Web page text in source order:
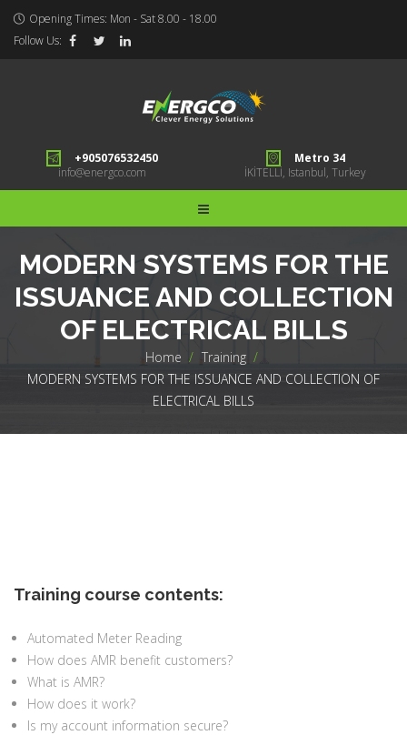
Opening Times: Mon - Sat 8.00 - 18.00
Follow Us:
+905076532450
info@energco.com
Metro 34
İKİTELLİ, Istanbul, Turkey
MODERN SYSTEMS FOR THE
ISSUANCE AND COLLECTION
OF ELECTRICAL BILLS
Home >Training
MODERN SYSTEMS FOR THE ISSUANCE AND COLLECTION OF
ELECTRICAL BILLS
Training course contents:
Automated Meter Reading
How does AMR benefit customers?
What is AMR?
How does it work?
Is my account information secure?